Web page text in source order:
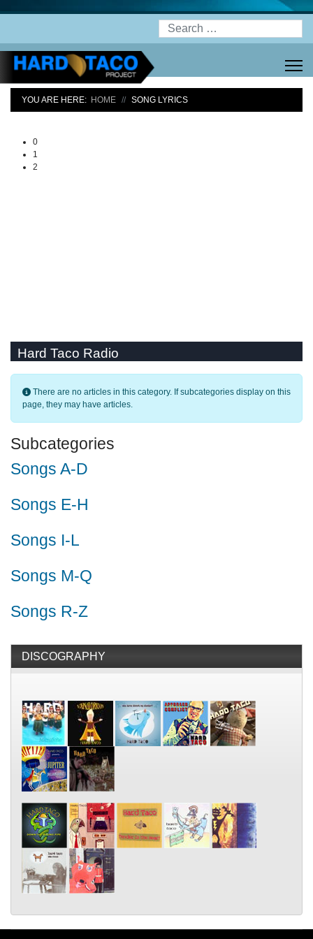
Search
YOU ARE HERE: HOME SONG LYRICS
0
1
2
Hard Taco Radio
Info
There are no articles in this category. If subcategories display on this
page, they may have articles.
Subcategories
Songs A-D
Songs E-H
Songs I-L
Songs M-Q
Songs R-Z
DISCOGRAPHY